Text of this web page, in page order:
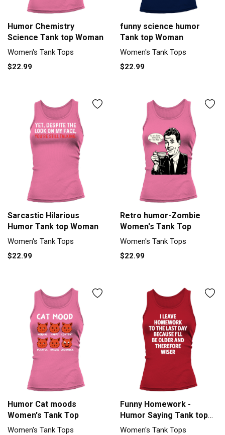
Humor Chemistry
Science Tank top Woman
Women's Tank Tops
$22.99
funny science humor
Tank top Woman
Women's Tank Tops
$22.99
Sarcastic Hilarious
Humor Tank top Woman
Women's Tank Tops
$22.99
Retro humor-Zombie
Women's Tank Top
Women's Tank Tops
$22.99
Humor Cat moods
Women's Tank Top
Women's Tank Tops
Funny Homework -
Humor Saying Tank top
Woman
Women's Tank Tops